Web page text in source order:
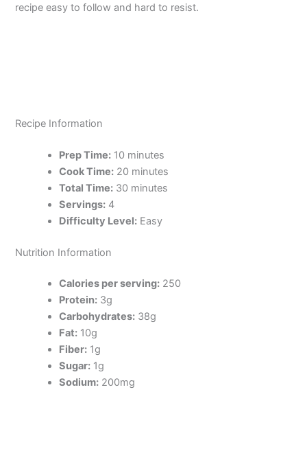
recipe easy to follow and hard to resist.
Recipe Information
Prep Time: 10 minutes
Cook Time: 20 minutes
Total Time: 30 minutes
Servings: 4
Difficulty Level: Easy
Nutrition Information
Calories per serving: 250
Protein: 3g
Carbohydrates: 38g
Fat: 10g
Fiber: 1g
Sugar: 1g
Sodium: 200mg